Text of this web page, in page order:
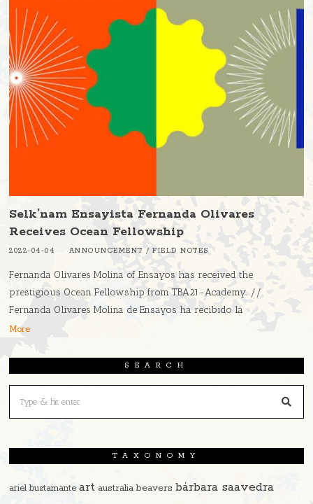
Selk’nam Ensayista Fernanda Olivares
Receives Ocean Fellowship
2022-04-04 ANNOUNCEMENT / FIELD NOTES
Fernanda Olivares Molina of Ensayos has received the
prestigious Ocean Fellowship from TBA21-Academy. //
Fernanda Olivares Molina de Ensayos ha recibido la
More
SEARCH
TAXONOMY
ariel bustamante art australia beavers bárbara saavedra